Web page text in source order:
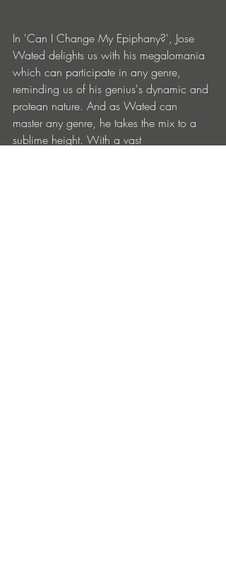
In 'Can I Change My Epiphany?', Jose
Wated delights us with his megalomania
which can participate in any genre,
reminding us of his genius's dynamic and
protean nature. And as Wated can
master any genre, he takes the mix to a
sublime height. With a vast